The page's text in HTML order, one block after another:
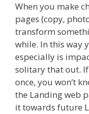
When you make
pages (copy,
transform
while. In this way
especially is
solitary that out.
once, you won’t
the Landing web
it towards future